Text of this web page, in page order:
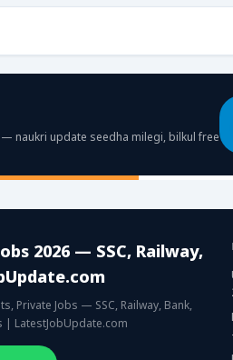
naukri update seedha milegi, bilkul free
2026 — SSC, Railway,
Private Jobs — SSC, Railway, Bank,
| LatestJobUpdate.com